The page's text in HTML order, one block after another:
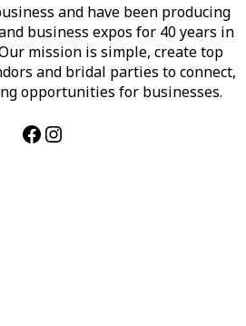
and have been producing
business expos for 40 years in
mission is simple, create top
and bridal parties to connect,
opportunities for businesses.
Facebook
Instagram